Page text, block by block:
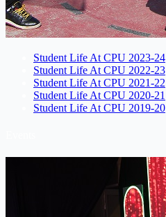
Student Life At CPU 2023-24
Student Life At CPU 2022-23
Student Life At CPU 2021-22
Student Life At CPU 2020-21
Student Life At CPU 2019-20